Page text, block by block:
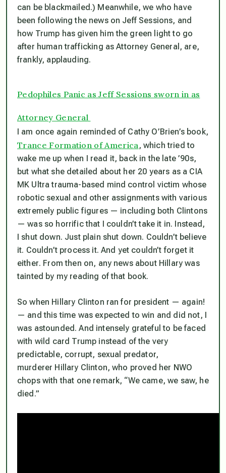
can be blackmailed.) Meanwhile, we who have
been following the news on Jeff Sessions, and
how Trump has given him the green light to go
after human trafficking as Attorney General, are,
frankly, applauding.
Pedophiles Panic as Jeff Sessions sworn in as
Attorney General
I am once again reminded of Cathy O’Brien’s book,
Trance Formation of America , which tried to
wake me up when I read it, back in the late ’90s,
but what she detailed about her 20 years as a CIA
MK Ultra trauma-based mind control victim whose
robotic sexual and other assignments with various
extremely public figures — including both Clintons
— was so horrific that I couldn’t take it in. Instead,
I shut down. Just plain shut down. Couldn’t believe
it. Couldn’t process it.And yet couldn’t forget it
either. From then on, any news about Hillary was
tainted by my reading of that book.
So when Hillary Clinton ran for president — again!
— and this time was expected to win and did not, I
was astounded. And intensely grateful to be faced
with wild card Trump instead of the very
predictable, corrupt, sexual predator,
murderer Hillary Clinton, who proved her NWO
chops with that one remark, “We came, we saw, he
died.”